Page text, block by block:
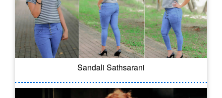
Sandali Sathsarani